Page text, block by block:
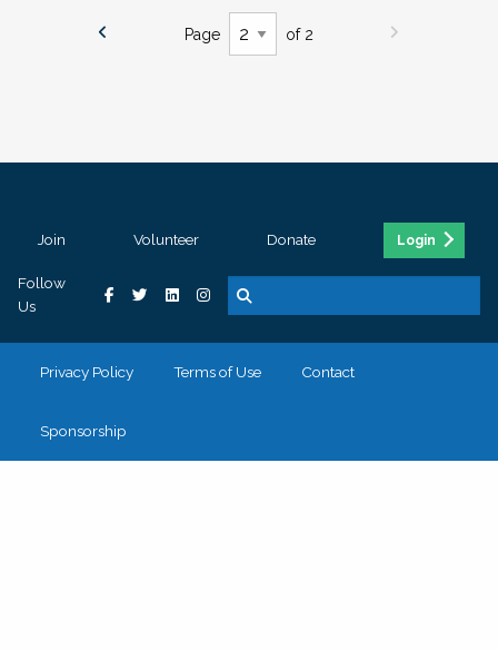
Page of 2
Join Volunteer Donate Login
Follow
Us
Privacy Policy Terms of Use Contact
Sponsorship